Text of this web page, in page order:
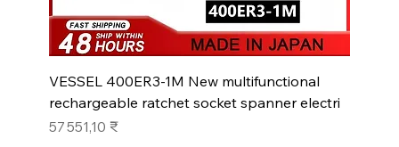
VESSEL 400ER3-1M New multifunctional
rechargeable ratchet socket spanner electri
Prix
57 551,10 ₹